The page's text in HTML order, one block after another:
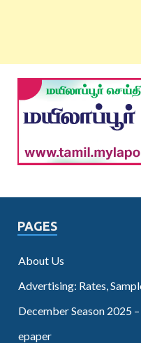
PAGES
About Us
Advertising: Rates,
December Season 2025
epaper